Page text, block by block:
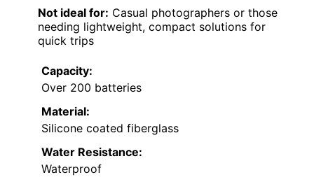
Not ideal for: Casual photographers or those
needing lightweight, compact solutions for
quick trips
Capacity:
Over 200 batteries
Material:
Silicone coated fiberglass
Water Resistance:
Waterproof